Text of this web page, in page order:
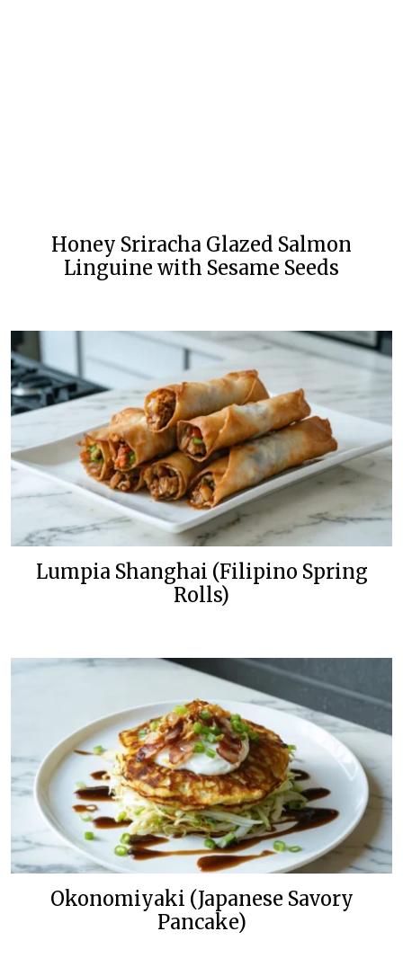
Honey Sriracha Glazed Salmon
Linguine with Sesame Seeds
Lumpia Shanghai (Filipino Spring
Rolls)
Okonomiyaki (Japanese Savory
Pancake)